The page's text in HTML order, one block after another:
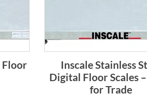
Floor
Inscale Stainless
Digital Floor Scales
for Trade